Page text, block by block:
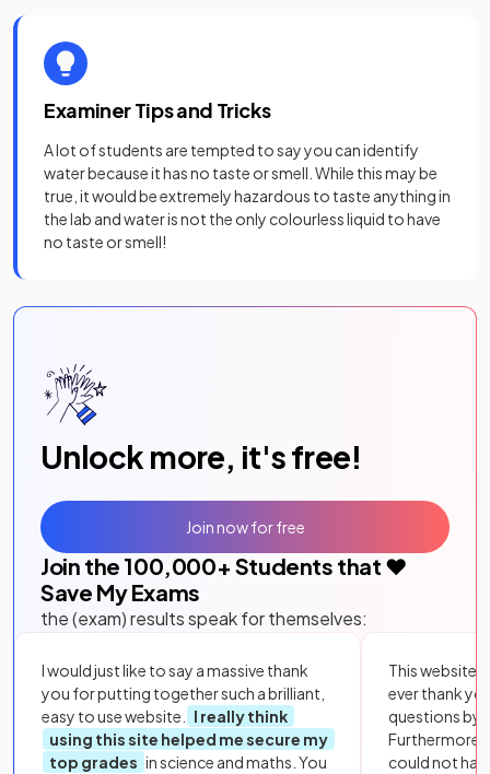
Examiner Tips and Tricks
A lot of students are tempted to say you can identify
water because it has no taste or smell. While this may be
true, it would be extremely hazardous to taste anything in
the lab and water is not the only colourless liquid to have
no taste or smell!
Unlock more, it's free!
Join the 100,000+ Students that ❤️
Save My Exams
the (exam) results speak for themselves:
I would just like to say a massive thank
you for putting together such a brilliant,
easy to use website.
I really think
using this site helped me secure my
top grades in science and maths. You
This website
ever thank
questions by
Furthermore,
could not
Join now for free